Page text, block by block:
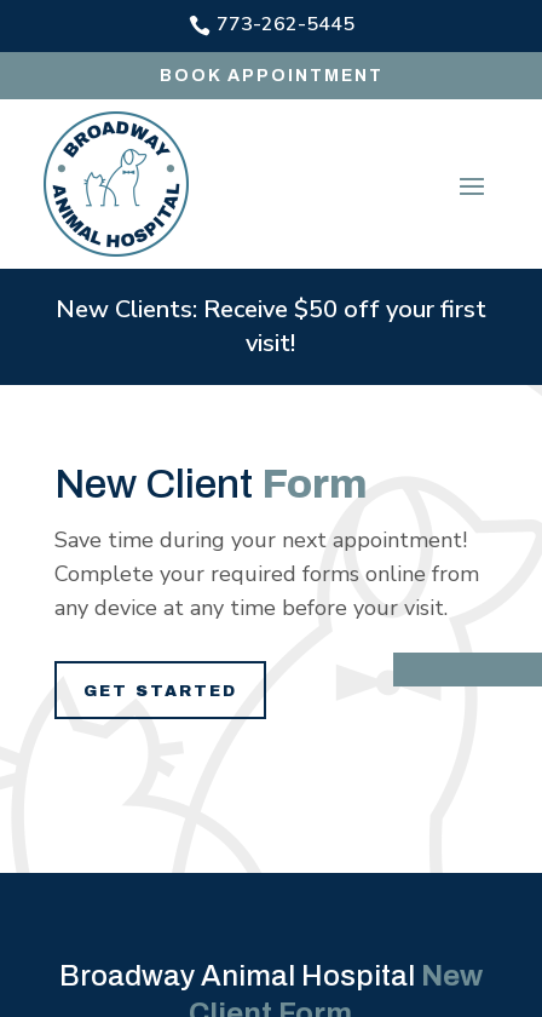
 773-262-5445
BOOK APPOINTMENT
New Clients: Receive $50 off your first
visit!
New Client Form
Save time during your next appointment!
Complete your required forms online from
any device at any time before your visit.
GET STARTED
Broadway Animal Hospital New